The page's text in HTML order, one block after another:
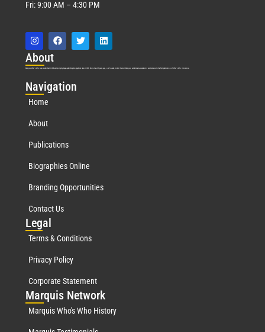
Fri: 9:00 AM – 4:30 PM
About
Marquis Who’s Who was established in 1898 and promptly began publishing biographical data in 1899. More than 127 years ago, our founder, Albert Nelson Marquis, established a standard of excellence with the first publication of Who’s Who in America.
Navigation
Home
About
Publications
Biographies Online
Branding Opportunities
Contact Us
Legal
Terms & Conditions
Privacy Policy
Corporate Statement
Marquis Network
Marquis Who's Who History